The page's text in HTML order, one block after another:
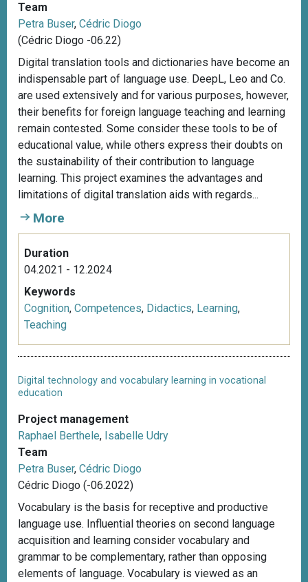
Team
Petra Buser, Cédric Diogo
(Cédric Diogo -06.22)
Digital translation tools and dictionaries have become an
indispensable part of language use. DeepL, Leo and Co.
are used extensively and for various purposes, however,
their benefits for foreign language teaching and learning
remain contested. Some consider these tools to be of
educational value, while others express their doubts on
the sustainability of their contribution to language
learning. This project examines the advantages and
limitations of digital translation aids with regards...
More
Duration
04.2021 - 12.2024
Keywords
Cognition, Competences, Didactics, Learning,
Teaching
Digital technology and vocabulary learning in vocational
education
Project management
Raphael Berthele, Isabelle Udry
Team
Petra Buser, Cédric Diogo
Cédric Diogo (-06.2022)
Vocabulary is the basis for receptive and productive
language use. Influential theories on second language
acquisition and learning consider vocabulary and
grammar to be complementary, rather than opposing
elements of language. Vocabulary is viewed as an